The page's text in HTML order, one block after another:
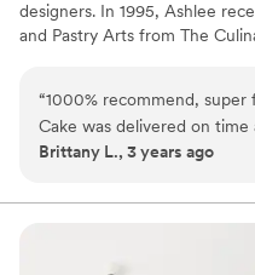
designers. In 1995, Ashlee
and Pastry Arts from The
Confectionery Arts and
a gold medal at the 1988
“1000% recommend, super
Cake was delivered on time
our florist to ensure perfect
cake flavors and went with
cake with brown sugar
and apple cider cake with
Brittany L., 3 years ago